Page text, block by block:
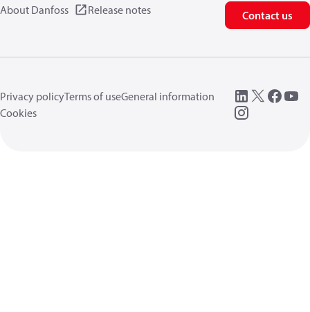
About Danfoss Release notes Contact us
Privacy policyTerms of useGeneral information
Cookies